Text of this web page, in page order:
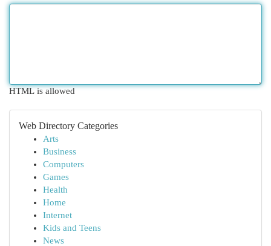
HTML is allowed
Web Directory Categories
Arts
Business
Computers
Games
Health
Home
Internet
Kids and Teens
News